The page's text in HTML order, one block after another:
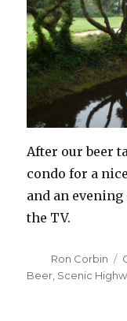
After our beer
condo for a
and an
the TV.
Author
Ron Corbin
Beer Scenic